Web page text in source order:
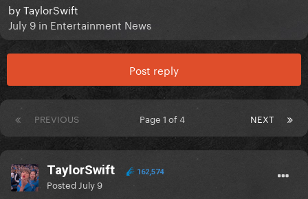
byTaylorSwift
July 9 in Entertainment News
Post reply
PREVIOUS NEXT
Page 1 of 4
TaylorSwift 162,574
Posted July 9